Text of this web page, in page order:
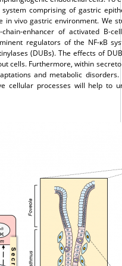
comprising of gastric
in vivo gastric environment. We
enhancer of activated B-
regulators of the NF-κB
(DUBs). The effects of
cells. Furthermore, within
and metabolic
cellular processes will help to